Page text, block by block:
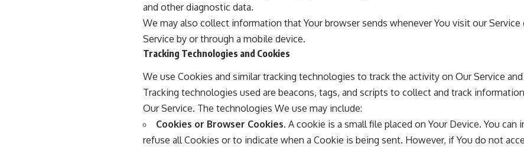
and other diagnostic data.
We may also collect information that Your browser sends whenever You visit our Service
Service by or through a mobile device.
Tracking Technologies and Cookies
We use Cookies and similar tracking technologies to track the activity on Our Service
Tracking technologies used are beacons, tags, and scripts to collect and track
Our Service. The technologies We use may include:
Cookies or Browser Cookies. A cookie is a small file placed on Your Device. You can
refuse all Cookies or to indicate when a Cookie is being sent. However, if You do not